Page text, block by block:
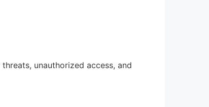
unauthorized access, and